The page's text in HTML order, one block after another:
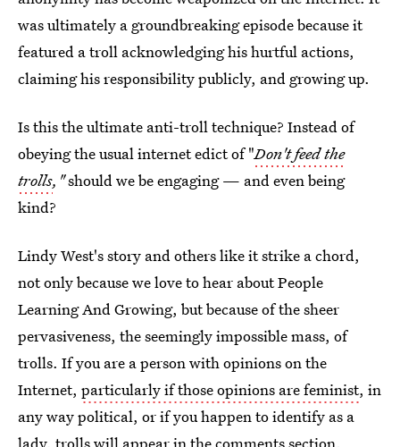
was ultimately a groundbreaking episode because it
featured a troll acknowledging his hurtful actions,
claiming his responsibility publicly, and growing up.
Is this the ultimate anti-troll technique? Instead of
obeying the usual internet edict of "Don't feed the
trolls,"should we be engaging — and even being
kind?
Lindy West's story and others like it strike a chord,
not only because we love to hear about People
Learning And Growing, but because of the sheer
pervasiveness, the seemingly impossible mass, of
trolls. If you are a person with opinions on the
Internet, particularly if those opinions are feminist, in
any way political, or if you happen to identify as a